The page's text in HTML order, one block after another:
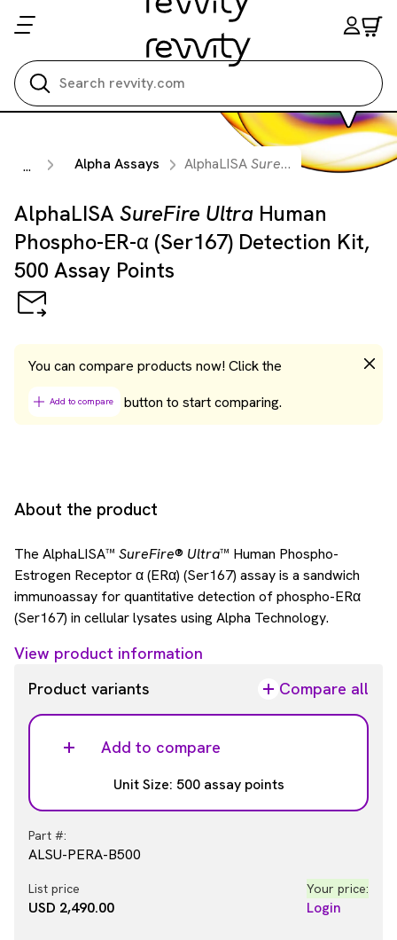
... Alpha Assays AlphaLISASureFire Ultra Human
AlphaLISA SureFire Ultra Human
Phospho-ER-α (Ser167) Detection Kit,
500 Assay Points
You can compare products now! Click the
Add to compare button to start comparing.
About the product
The AlphaLISA™ SureFire® Ultra™ Human Phospho-
Estrogen Receptor α (ERα) (Ser167) assay is a sandwich
immunoassay for quantitative detection of phospho-ERα
(Ser167) in cellular lysates using Alpha Technology.
View product information
Product variants
Compare all
Add to compare
Unit Size: 500 assay points
Part #:
ALSU-PERA-B500
List price
USD 2,490.00
Your price:
Login